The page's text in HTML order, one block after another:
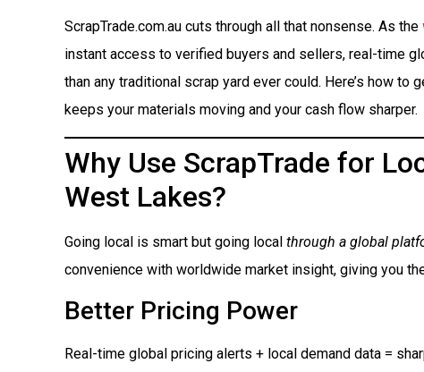
ScrapTrade.com.au cuts through all that nonsense. As the
instant access to verified buyers and sellers, real-time
than any traditional scrap yard ever could. Here’s how to
keeps your materials moving and your cash flow sharper.
Why Use ScrapTrade for
West Lakes?
Going local is smart but going local through a global
convenience with worldwide market insight, giving you
Better Pricing Power
Real-time global pricing alerts + local demand data =